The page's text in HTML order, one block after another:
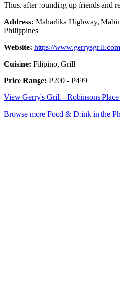
Thus, after rounding up friends and
Address: Maharlika Highway,
Philippines
Website: https://www.gerrysgrill.com
Cuisine: Filipino, Grill
Price Range: P200 - P499
View Gerry's Grill - Robinsons
Browse more Food & Drink in the